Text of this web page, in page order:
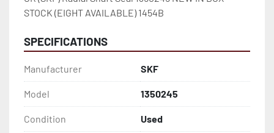
STOCK (EIGHT AVAILABLE) 1454B
SPECIFICATIONS
Manufacturer SKF
Model 1350245
Condition Used